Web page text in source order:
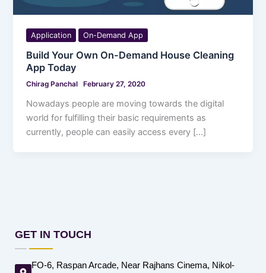
Application On-Demand App
Build Your Own On-Demand House Cleaning
App Today
Chirag Panchal February 27, 2020
Nowadays people are moving towards the digital
world for fulfilling their basic requirements as
currently, people can easily access every […]
GET IN TOUCH
FO-6, Raspan Arcade, Near Rajhans Cinema, Nikol-